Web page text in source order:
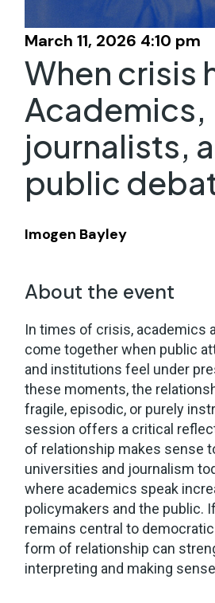
March 11, 2026 4:10 pm
When crisis
Academics,
journalists,
public
Imogen Bayley
About the event
In times of crisis, academics
come together when public
and institutions feel under
these moments, the
fragile, episodic, or purely
session offers a critical
of relationship makes sense
universities and journalism
where academics speak
policymakers and the public.
remains central to
form of relationship can
interpreting and making